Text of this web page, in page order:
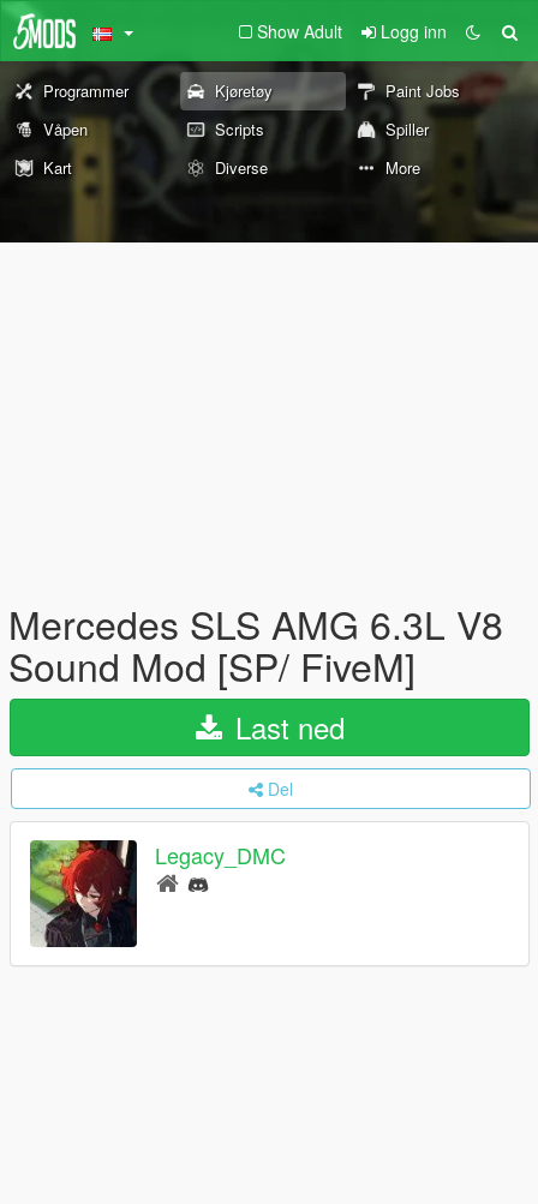
Show Adult Logg inn
Programmer Kjøretøy
Paint Jobs
Våpen
Scripts
Spiller
Kart
Diverse More
Mercedes SLS AMG 6.3L V8
Sound Mod [SP/ FiveM]
Last ned
Del
Legacy_DMC